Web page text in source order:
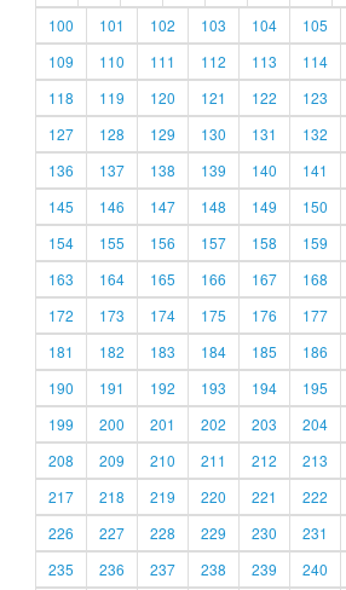
100
101 102 103 104 105
109
110 111 112 113 114
118
119 120 121 122 123
127
128 129 130 131 132
136
137 138 139 140 141
145
146 147 148 149 150
154
155 156 157 158 159
163
164 165 166 167 168
172
173 174 175 176 177
181
182 183 184 185 186
190
191 192 193 194 195
199
200 201 202 203 204
208
209 210 211 212 213
217
218 219 220 221 222
226
227 228 229 230 231
235
236 237 238 239 240